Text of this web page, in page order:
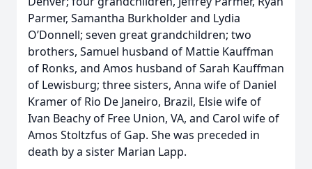
Parmer, Samantha Burkholder and Lydia
O’Donnell; seven great grandchildren; two
brothers, Samuel husband of Mattie Kauffman
of Ronks, and Amos husband of Sarah Kauffman
of Lewisburg; three sisters, Anna wife of Daniel
Kramer of Rio De Janeiro, Brazil, Elsie wife of
Ivan Beachy of Free Union, VA, and Carol wife of
Amos Stoltzfus of Gap. She was preceded in
death by a sister Marian Lapp.